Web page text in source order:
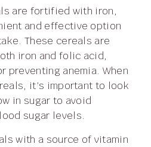
and effective option
These cereals are
iron and folic acid,
preventing anemia. When
it’s important to look
in sugar to avoid
sugar levels.